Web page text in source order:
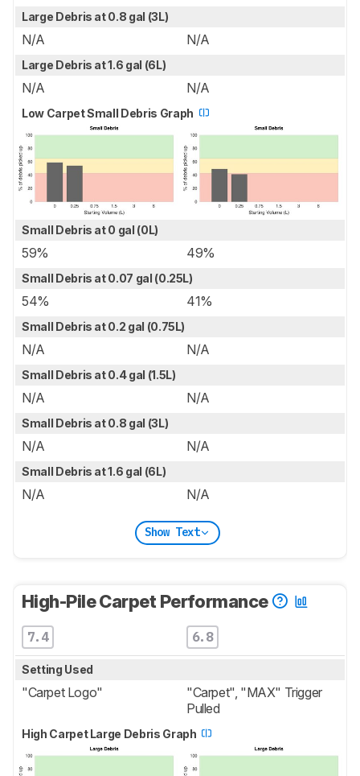
Large Debris at 0.8 gal (3L)
N/A N/A
Large Debris at 1.6 gal (6L)
N/A N/A
Low Carpet Small Debris Graph
Small Debris at 0 gal (0L)
59% 49%
Small Debris at 0.07 gal (0.25L)
54% 41%
Small Debris at 0.2 gal (0.75L)
N/A N/A
Small Debris at 0.4 gal (1.5L)
N/A N/A
Small Debris at 0.8 gal (3L)
N/A N/A
Small Debris at 1.6 gal (6L)
N/A N/A
Show Text
High-Pile Carpet Performance
7.4 6.8
Setting Used
"Carpet Logo"
"Carpet", "MAX" Trigger
Pulled
High Carpet Large Debris Graph